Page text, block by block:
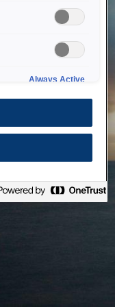
Always Active